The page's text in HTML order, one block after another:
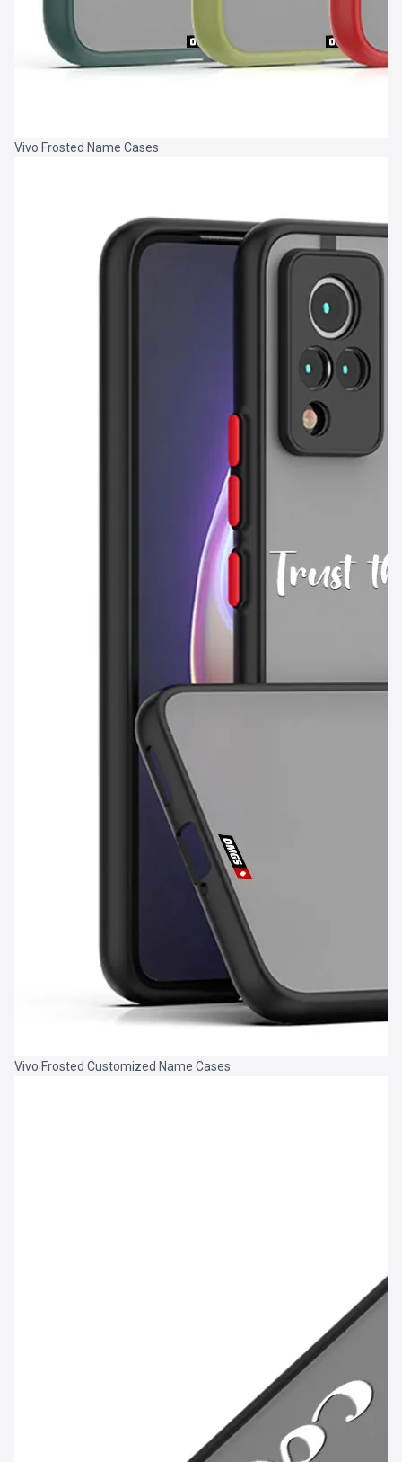
Vivo Frosted Name Cases
Vivo Frosted Customized Name Cases